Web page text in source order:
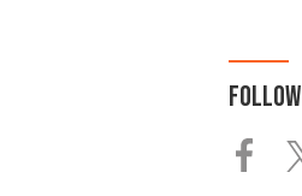
FOLLOW